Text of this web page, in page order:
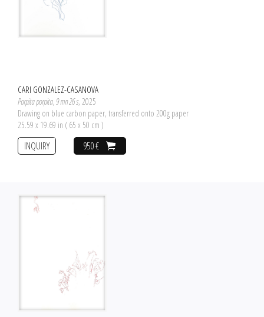
CARI GONZALEZ-CASANOVA
Porpita porpita, 9 mn 26 s, 2025
Drawing on blue carbon paper, transferred onto 200g paper
25.59 x 19.69 in ( 65 x 50 cm )
950 €
INQUIRY